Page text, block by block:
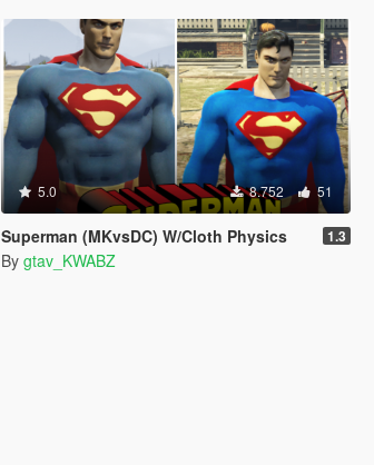
5.0 8.752 51
Superman (MKvsDC) W/Cloth Physics 1.3
By gtav_KWABZ